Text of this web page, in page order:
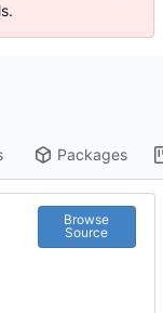
Packages
Browse
Source